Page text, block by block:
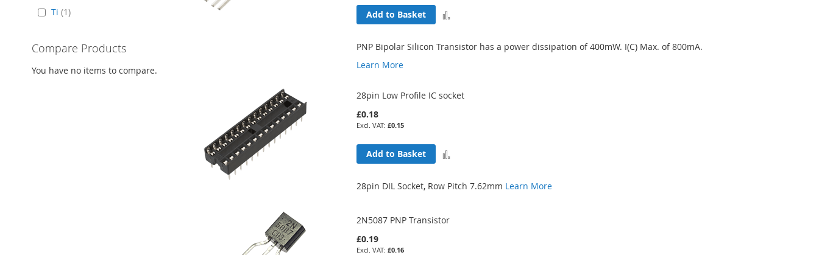
Add to Basket
PNP Bipolar Silicon Transistor has a power dissipation of 400mW. I(C) Max. of 800mA.
Learn More
28pin Low Profile IC socket
£0.18
£0.15
Add to Basket
28pin DIL Socket, Row Pitch 7.62mm Learn More
2N5087 PNP Transistor
£0.19
£0.16
Ti 1
Compare Products
You have no items to compare.